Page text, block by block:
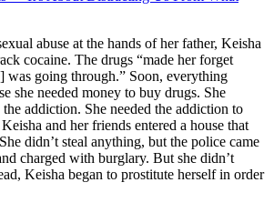
abuse at the hands of her father, Keisha
cocaine. The drugs “made her forget
was going through.” Soon, everything
she needed money to buy drugs. She
addiction. She needed the addiction to
and her friends entered a house that
didn’t steal anything, but the police came
charged with burglary. But she didn’t
Keisha began to prostitute herself in order